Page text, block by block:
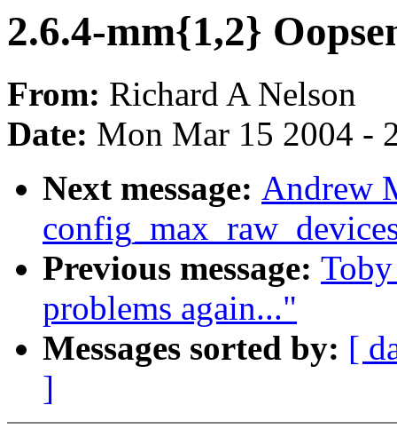
2.6.4-mm{1,2}
From: Richard A Nelson
Date: Mon Mar 15 2004 -
Next message: Andrew
Previous message:
problems again..."
Messages sorted by: [
]